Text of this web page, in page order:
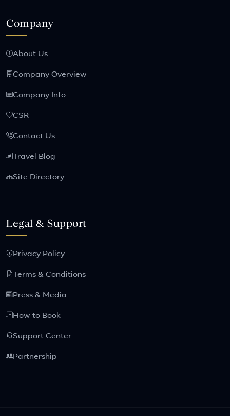
Company
About Us
Company Overview
Company Info
CSR
Contact Us
Travel Blog
Site Directory
Legal & Support
Privacy Policy
Terms & Conditions
Press & Media
How to Book
Support Center
Partnership